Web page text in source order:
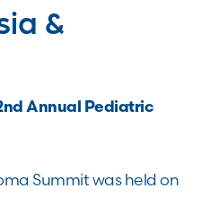
&
Annual Pediatric
Summit was held on